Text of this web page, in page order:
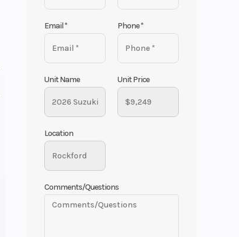
Email* Phone*
Unit Name Unit Price
Location
Comments/Questions